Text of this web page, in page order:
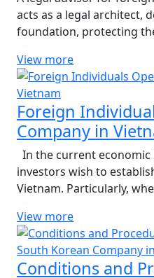
acts as a legal architect,
foundation, protecting
View more
Foreign
Company in
In the current
investors wish to
Vietnam. Particularly,
View more
Conditions and